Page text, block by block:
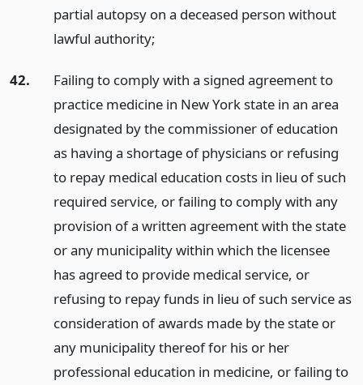
partial autopsy on a deceased person without
lawful authority;
42.
Failing to comply with a signed agreement to
practice medicine in New York state in an area
designated by the commissioner of education
as having a shortage of physicians or refusing
to repay medical education costs in lieu of such
required service, or failing to comply with any
provision of a written agreement with the state
or any municipality within which the licensee
has agreed to provide medical service, or
refusing to repay funds in lieu of such service as
consideration of awards made by the state or
any municipality thereof for his or her
professional education in medicine, or failing to